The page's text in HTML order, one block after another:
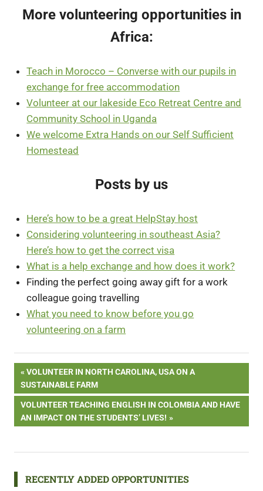
More volunteering opportunities in
Africa:
Teach in Morocco – Converse with our pupils in
exchange for free accommodation
Volunteer at our lakeside Eco Retreat Centre and
Community School in Uganda
We welcome Extra Hands on our Self Sufficient
Homestead
Posts by us
Here’s how to be a great HelpStay host
Consideringvolunteering insoutheastAsia?
Here’s how to get the correct visa
What is a help exchange and how does it work?
Finding the perfect going away gift for a work
colleague going travelling
What you need to know before you go
volunteering on a farm
Post
navigation
PREVIOUS
POST:
VOLUNTEER IN NORTH CAROLINA, USA ON A
SUSTAINABLE FARM
NEXT
POST:
VOLUNTEER TEACHING ENGLISH IN COLOMBIA AND HAVE
AN IMPACT ON THE STUDENTS’ LIVES!
RECENTLY ADDED OPPORTUNITIES